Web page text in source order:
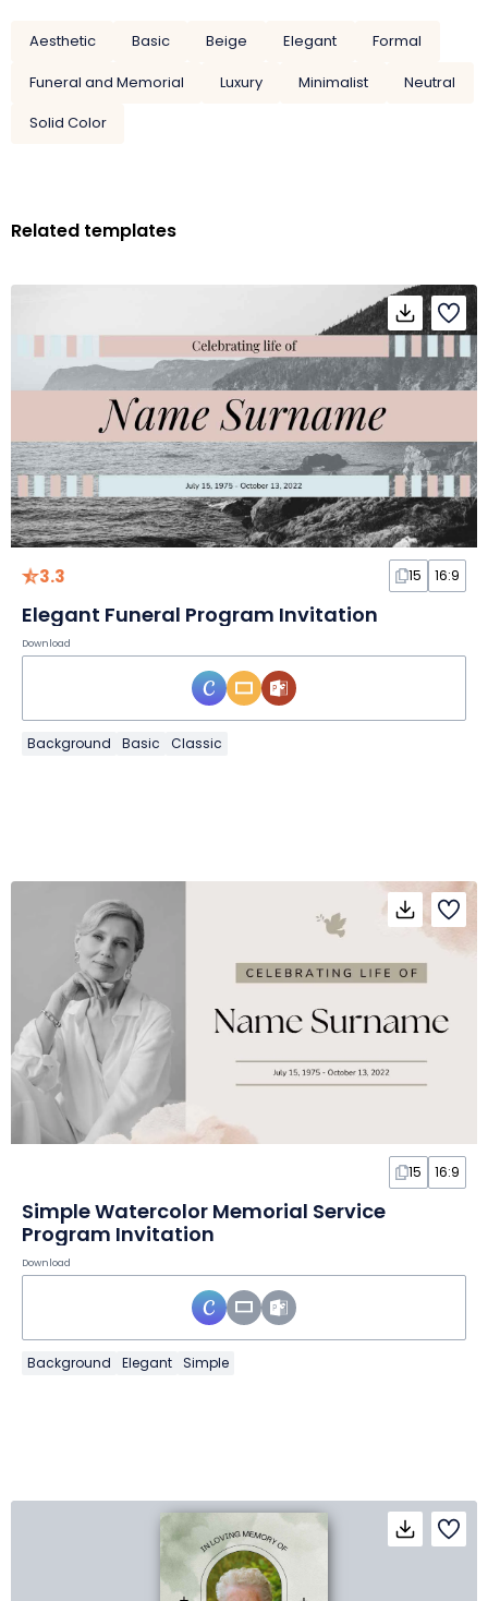
Aesthetic Basic Beige Elegant
Formal
Funeral and Memorial
Luxury Minimalist
Neutral
Solid Color
Related templates
3.3 15 16:9
Elegant Funeral Program Invitation
Download
Background Basic Classic
15 16:9
Simple Watercolor Memorial Service
Program Invitation
Download
Background Elegant Simple